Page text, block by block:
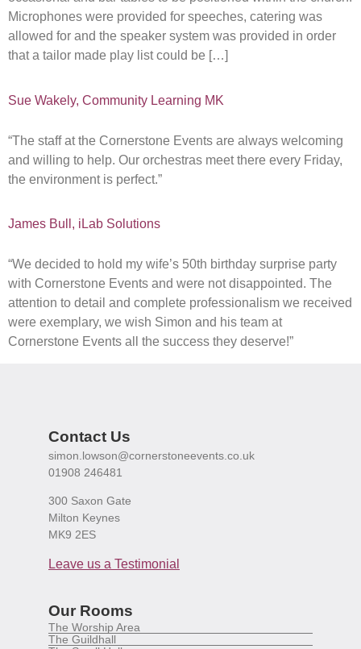
Microphones were provided for speeches, catering was
allowed for and the speaker system was provided in order
that a tailor made play list could be […]
Sue Wakely, Community Learning MK
“The staff at the Cornerstone Events are always welcoming
and willing to help. Our orchestras meet there every Friday,
the environment is perfect.”
James Bull, iLab Solutions
“We decided to hold my wife’s 50th birthday surprise party
with Cornerstone Events and were not disappointed. The
attention to detail and complete professionalism we received
were exemplary, we wish Simon and his team at
Cornerstone Events all the success they deserve!”
Contact Us
simon.lowson@cornerstoneevents.co.uk
01908 246481
300 Saxon Gate
Milton Keynes
MK9 2ES
Leave us a Testimonial
Our Rooms
The Worship Area
The Guildhall